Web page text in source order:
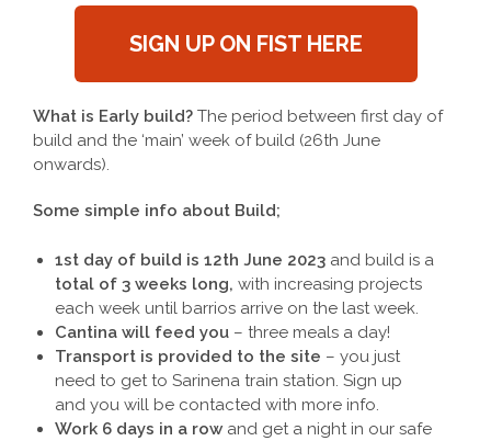
SIGN UP ON FIST HERE
What is Early build? The period between first day of
build and the ‘main’ week of build (26th June
onwards).
Some simple info about Build;
1st day of build is 12th June 2023 and build is a
total of 3 weeks long, with increasing projects
each week until barrios arrive on the last week.
Cantina will feed you – three meals a day!
Transport is provided to the site – you just
need to get to Sarinena train station. Sign up
and you will be contacted with more info.
Work 6 days in a rowand get a night in our safe